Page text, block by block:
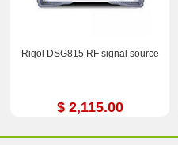
Rigol DSG815 RF signal source
$ 2,115.00